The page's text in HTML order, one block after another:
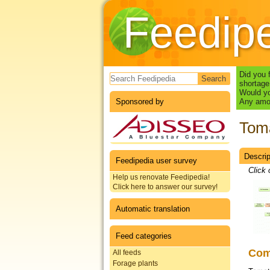
Search form
Sponsored by
Feedipedia user survey
Help us renovate Feedipedia!
Click here to answer our survey!
Automatic translation
Feed categories
All feeds
Forage plants
Did you
Would
Any
Click